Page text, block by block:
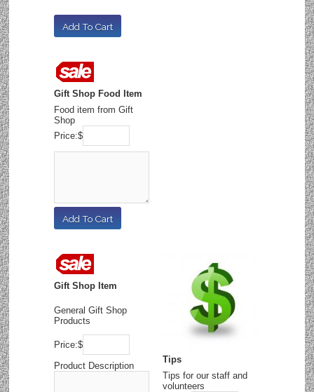
Gift Shop Food Item
Food item from Gift
Shop
Price:$
Gift Shop Item
General Gift Shop
Products
Price:$
Product Description
Tips
Tips for our staff and
volunteers